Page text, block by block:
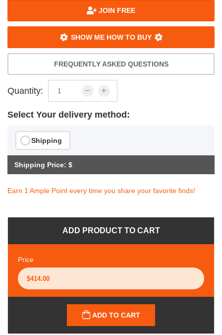
JOIN FREE
SHOW ME HOW TO BUY
FREQUENTLY ASKED QUESTIONS
Quantity:
Select Your delivery method:
Shipping
Shipping Price: $
Earn 1 Ample Point every time you share your favorite finds!
ADD PRODUCT TO CART
Price
ADD TO CART